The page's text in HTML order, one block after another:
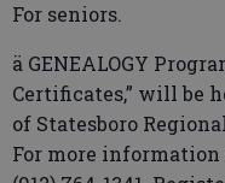
For seniors.
ä GENEALOGY
Certificates,” will be
of Statesboro
For more